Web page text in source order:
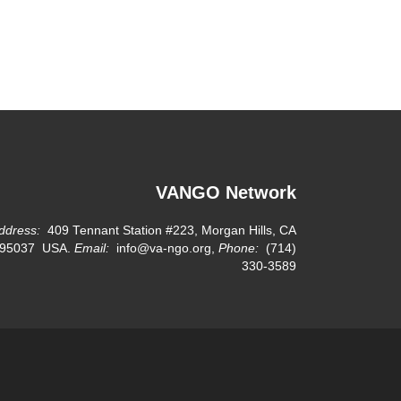
VANGO Network
409 Tennant Station #223, Morgan Hills, CA
95037 USA. Email: info@va-ngo.org, Phone: (714)
330-3589